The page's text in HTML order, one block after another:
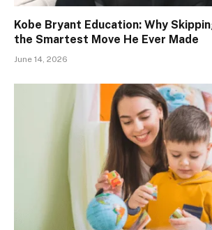
Kobe Bryant Education: Why
the Smartest Move He Ever Made
June 14, 2026